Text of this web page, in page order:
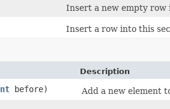
Insert a new empty row
Insert a row into this
Description
before) Add a new element